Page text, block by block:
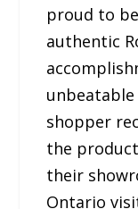
proud to
authentic
shopper
the
their
Ontario